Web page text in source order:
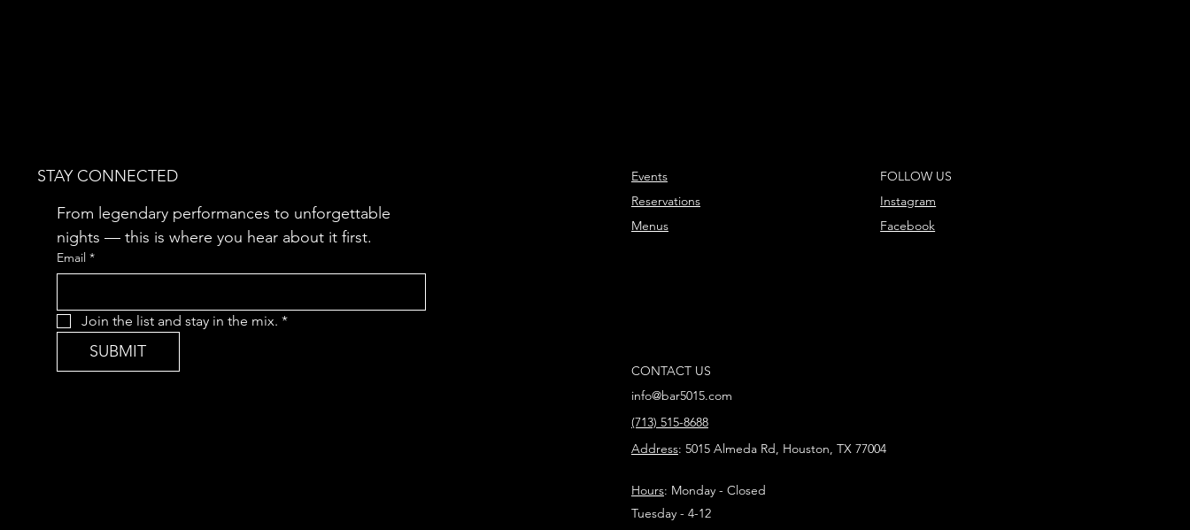
STAY CONNECTED
From legendary performances to unforgettable
nights — this is where you hear about it first.
Email *
Join the list and stay in the mix. *
SUBMIT
Events
Reservations
Menus
FOLLOW US
Instagram
Facebook
CONTACT US
info@bar5015.com
(713) 515-8688
Address: 5015 Almeda Rd, Houston, TX 77004
Hours: Monday - Closed
Tuesday - 4-12